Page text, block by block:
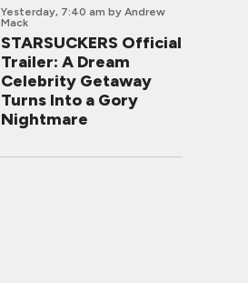
Yesterday, 7:40 am by Andrew
Mack
STARSUCKERS Official
Trailer: A Dream
Celebrity Getaway
Turns Into a Gory
Nightmare